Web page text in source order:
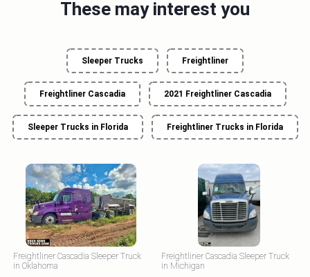
These may interest you
Sleeper Trucks Freightliner
Freightliner Cascadia 2021 Freightliner Cascadia
Sleeper Trucks in Florida Freightliner Trucks in Florida
Freightliner Cascadia Sleeper Truck
in Oklahoma
Freightliner Cascadia Sleeper Truck
in Michigan